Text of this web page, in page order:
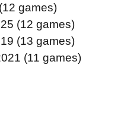
games)
(12 games)
(13 games)
(11 games)